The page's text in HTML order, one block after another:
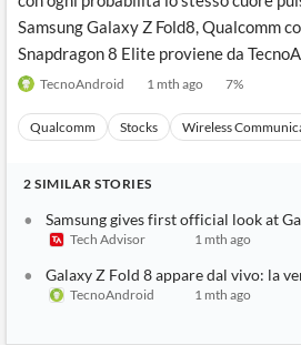
Samsung Galaxy Z Fold8, Qualcomm
Snapdragon 8 Elite proviene da
TecnoAndroid 1 mth ago 7%
Qualcomm Stocks Wireless
2 SIMILAR STORIES
Samsung gives first official look at
Tech Advisor 1 mth ago
Galaxy Z Fold 8 appare dal vivo: la
TecnoAndroid
1 mth ago